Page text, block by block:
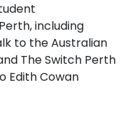
including
to the Australian
The Switch Perth
Edith Cowan